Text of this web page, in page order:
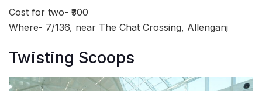
Cost for two- ₹300
Where- 7/136, near The Chat Crossing, Allenganj
Twisting Scoops